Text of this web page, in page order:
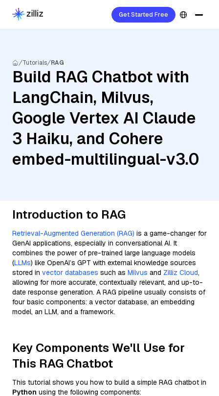
Get Started Free
Tutorials RAG
Build RAG Chatbot with
LangChain, Milvus,
Google Vertex AI Claude
3 Haiku, and Cohere
embed-multilingual-v3.0
Introduction to RAG
Retrieval-Augmented Generation (RAG) is a game-changer for
GenAI applications, especially in conversational AI. It
combines the power of pre-trained large language models
(LLMs) like OpenAI’s GPT with external knowledge sources
stored in vector databases such as Milvus and Zilliz Cloud,
allowing for more accurate, contextually relevant, and up-to-
date response generation. A RAG pipeline usually consists of
four basic components: a vector database, an embedding
model, an LLM, and a framework.
Key Components We'll Use for
This RAG Chatbot
This tutorial shows you how to build a simple RAG chatbot in
Python using the following components: